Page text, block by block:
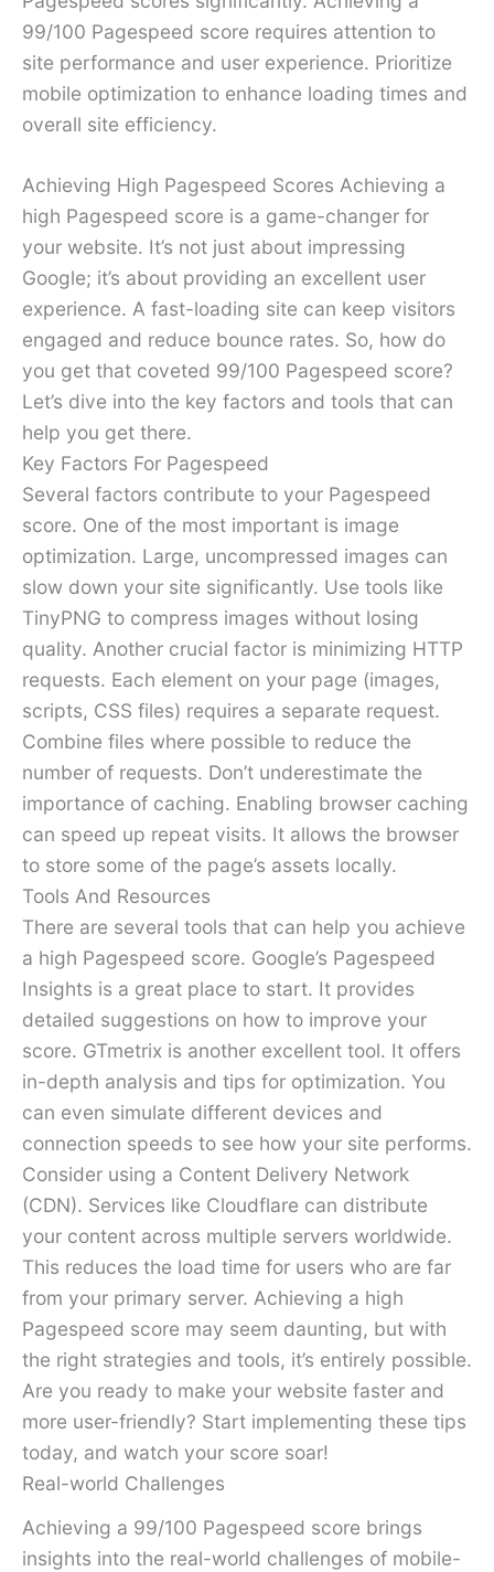
99/100 Pagespeed score requires attention to
site performance and user experience. Prioritize
mobile optimization to enhance loading times and
overall site efficiency.
Achieving High Pagespeed Scores Achieving a
high Pagespeed score is a game-changer for
your website. It’s not just about impressing
Google; it’s about providing an excellent user
experience. A fast-loading site can keep visitors
engaged and reduce bounce rates. So, how do
you get that coveted 99/100 Pagespeed score?
Let’s dive into the key factors and tools that can
help you get there.
Key Factors For Pagespeed
Several factors contribute to your Pagespeed
score. One of the most important is image
optimization. Large, uncompressed images can
slow down your site significantly. Use tools like
TinyPNG to compress images without losing
quality. Another crucial factor is minimizing HTTP
requests. Each element on your page (images,
scripts, CSS files) requires a separate request.
Combine files where possible to reduce the
number of requests. Don’t underestimate the
importance of caching. Enabling browser caching
can speed up repeat visits. It allows the browser
to store some of the page’s assets locally.
Tools And Resources
There are several tools that can help you achieve
a high Pagespeed score. Google’s Pagespeed
Insights is a great place to start. It provides
detailed suggestions on how to improve your
score. GTmetrix is another excellent tool. It offers
in-depth analysis and tips for optimization. You
can even simulate different devices and
connection speeds to see how your site performs.
Consider using a Content Delivery Network
(CDN). Services like Cloudflare can distribute
your content across multiple servers worldwide.
This reduces the load time for users who are far
from your primary server. Achieving a high
Pagespeed score may seem daunting, but with
the right strategies and tools, it’s entirely possible.
Are you ready to make your website faster and
more user-friendly? Start implementing these tips
today, and watch your score soar!
Real-world Challenges
Achieving a 99/100 Pagespeed score brings
insights into the real-world challenges of mobile-